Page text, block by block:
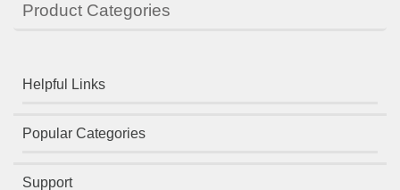
Product Categories
Helpful Links
Popular Categories
Support